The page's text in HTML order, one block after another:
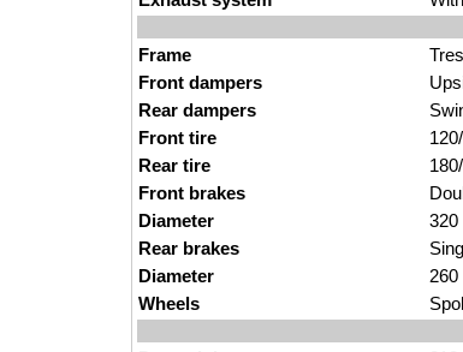
Frame
Front dampers
Rear dampers
Front tire
Rear tire
Front brakes
Diameter
320
Rear brakes
Diameter
Wheels